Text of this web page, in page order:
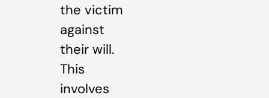
the victim
against
their will.
This
involves